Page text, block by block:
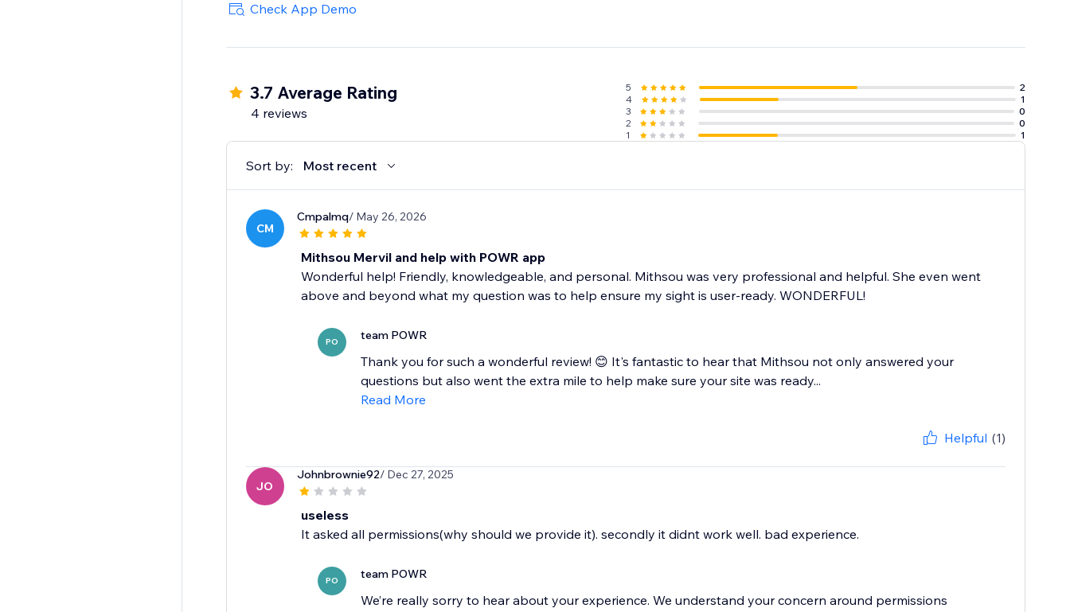
Check App Demo
3.7 Average Rating
4 reviews
5
2
4
1
3
0
2
0
1
1
Sort by: Most recent
CM
Cmpalmq/ May 26, 2026
Mithsou Mervil and help with POWR app
Wonderful help! Friendly, knowledgeable, and personal. Mithsou was very professional and helpful. She even went
above and beyond what my question was to help ensure my sight is user-ready. WONDERFUL!
PO team POWR
Thank you for such a wonderful review! 😊 It's fantastic to hear that Mithsou not only answered your
questions but also went the extra mile to help make sure your site was ready...
Read More
Helpful (1)
JO
Johnbrownie92/ Dec 27, 2025
useless
It asked all permissions(why should we provide it). secondly it didnt work well. bad experience.
PO team POWR
We’re really sorry to hear about your experience. We understand your concern around permissions